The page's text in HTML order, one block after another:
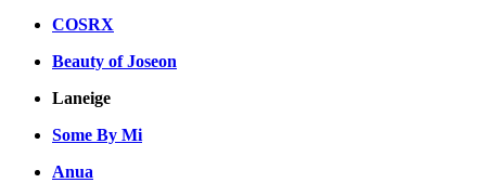
COSRX
Beauty of Joseon
Laneige
Some By Mi
Anua